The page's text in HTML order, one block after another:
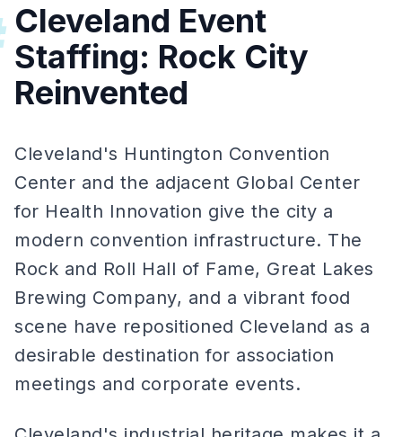
Cleveland Event
Staffing: Rock City
Reinvented
Cleveland's Huntington Convention
Center and the adjacent Global Center
for Health Innovation give the city a
modern convention infrastructure. The
Rock and Roll Hall of Fame, Great Lakes
Brewing Company, and a vibrant food
scene have repositioned Cleveland as a
desirable destination for association
meetings and corporate events.